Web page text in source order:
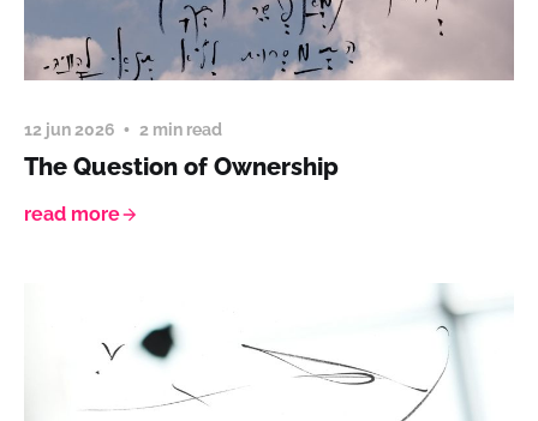
12 jun 2026 2 min read
The Question of Ownership
read more